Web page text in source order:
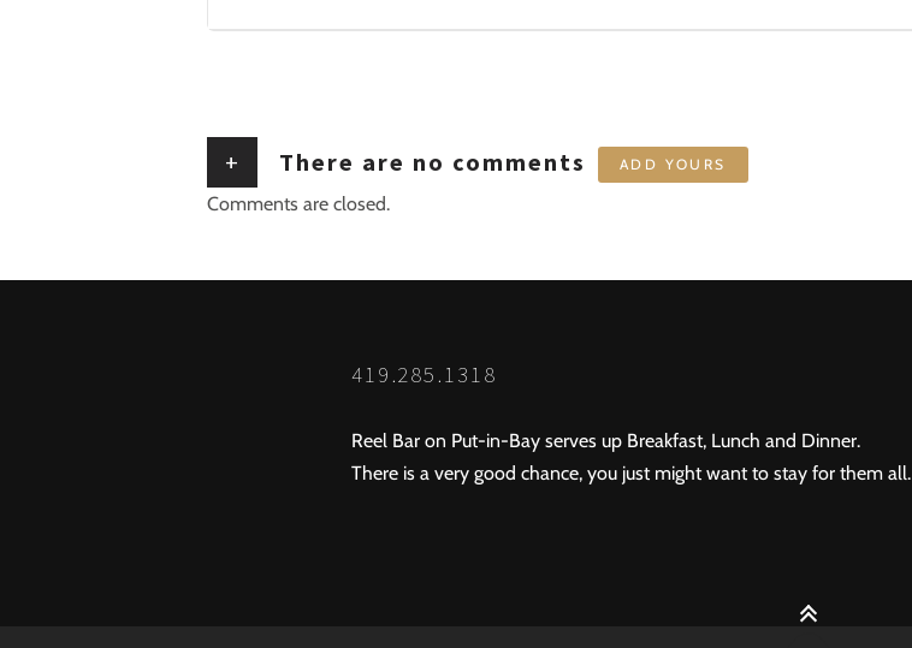
+ There are no comments ADD YOURS
Comments are closed.
419.285.1318
Reel Bar on Put-in-Bay serves up Breakfast, Lunch and Dinner.
There is a very good chance, you just might want to stay for them all.